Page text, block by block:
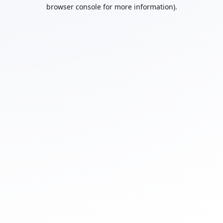
browser console for more information).